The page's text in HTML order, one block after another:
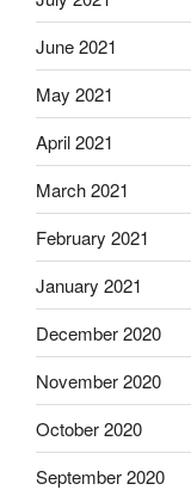
June 2021
May 2021
April 2021
March 2021
February 2021
January 2021
December 2020
November 2020
October 2020
September 2020